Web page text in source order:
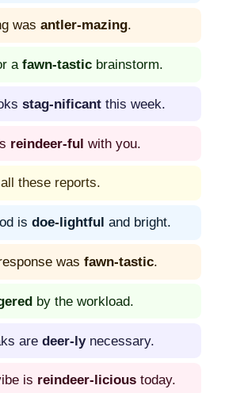
was antler-mazing.
a fawn-tastic brainstorm.
stag-nificant this week.
reindeer-ful with you.
these reports.
is doe-lightful and bright.
was fawn-tastic.
by the workload.
are deer-lynecessary.
is reindeer-licious today.